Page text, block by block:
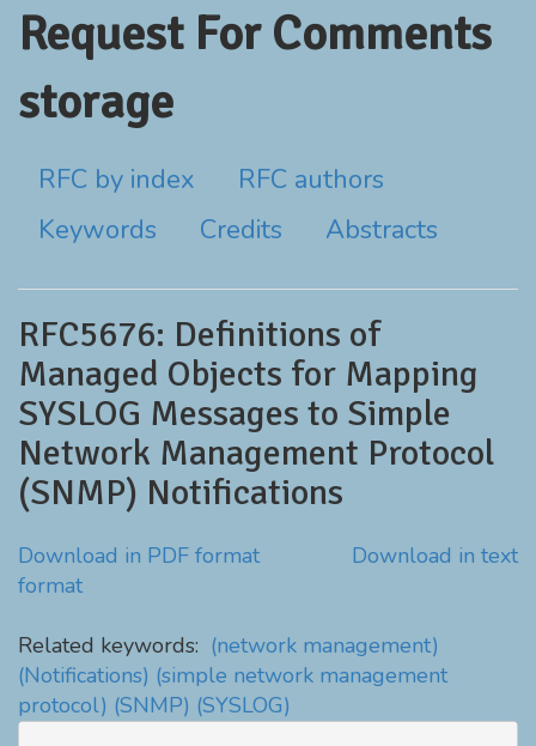
Request For Comments
storage
RFC by index
RFC authors
Keywords
Credits Abstracts
RFC5676: Definitions of
Managed Objects for Mapping
SYSLOG Messages to Simple
Network Management Protocol
(SNMP) Notifications
Download in PDF format
Download in text
format
Related keywords: (network management)
(Notifications) (simple network management
protocol) (SNMP) (SYSLOG)